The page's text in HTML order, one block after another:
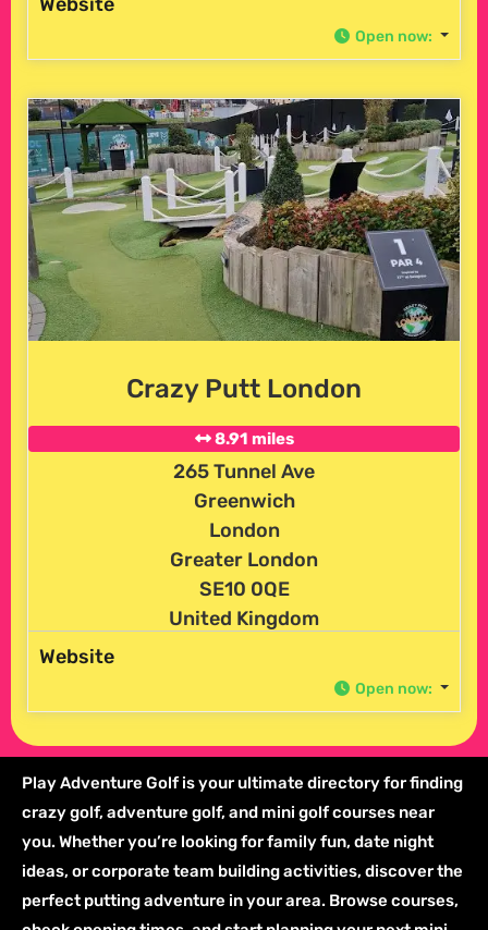
Open now:
Crazy Putt London
8.91 miles
265 Tunnel Ave
Greenwich
London
Greater London
SE10 0QE
United Kingdom
Website
Open now:
Play Adventure Golf is your ultimate directory for finding
crazy golf, adventure golf, and mini golf courses near
you. Whether you’re looking for family fun, date night
ideas, or corporate team building activities, discover the
perfect putting adventure in your area. Browse courses,